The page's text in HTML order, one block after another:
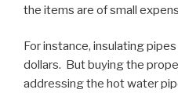
the items are of small
For instance, insulating
dollars. But buying the
addressing the hot water